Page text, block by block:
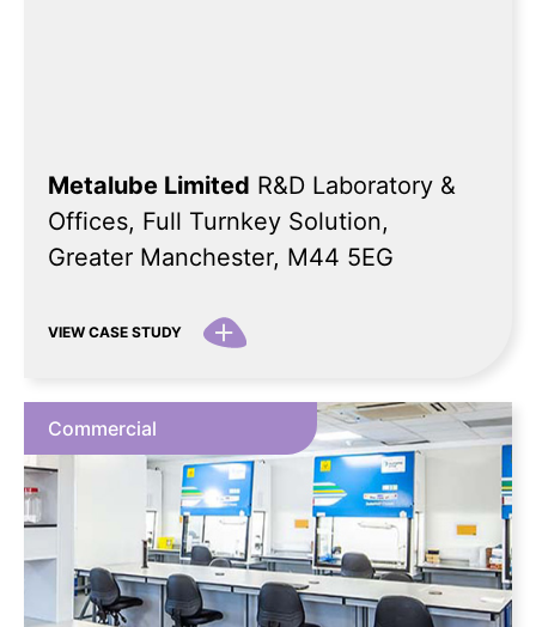
Metalube Limited R&D Laboratory &
Offices, Full Turnkey Solution,
Greater Manchester, M44 5EG
VIEW CASE STUDY
Commercial